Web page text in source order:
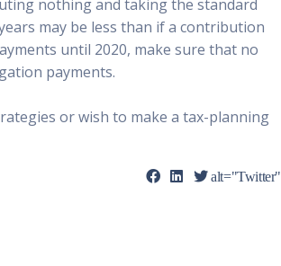
nothing and taking the standard
may be less than if a contribution
until 2020, make sure that no
payments.
or wish to make a tax-planning
alt="Twitter"